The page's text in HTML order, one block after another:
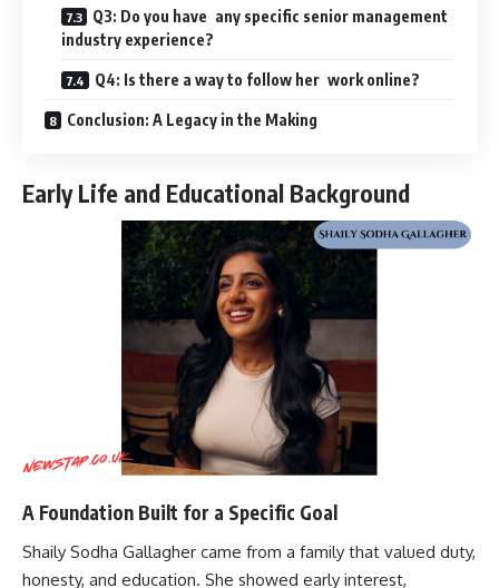
Q3: Do you have any specific senior management
industry experience?
Q4: Is there a way to follow her work online?
Conclusion: A Legacy in the Making
Early Life and Educational Background
A Foundation Built for a Specific Goal
Shaily Sodha Gallagher came from a family that valued duty,
honesty, and education. She showed early interest,